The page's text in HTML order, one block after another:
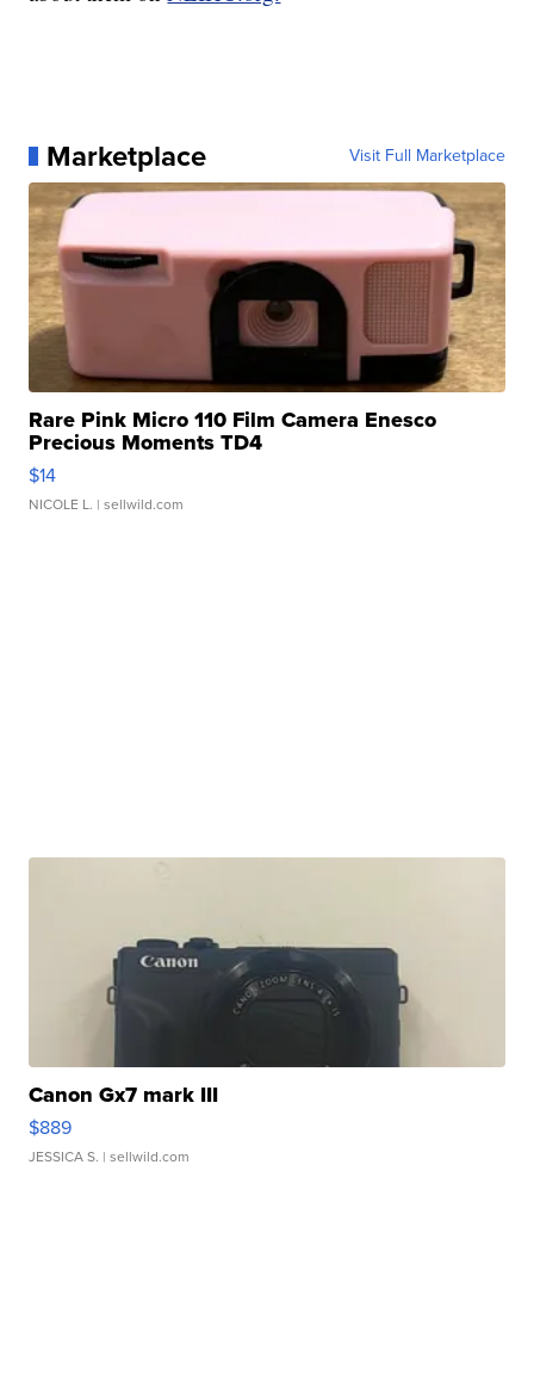
Marketplace Visit Full Marketplace
Rare Pink Micro 110 Film Camera Enesco
Precious Moments TD4
$14
NICOLE L. | sellwild.com
Canon Gx7 mark III
$889
JESSICA S. | sellwild.com